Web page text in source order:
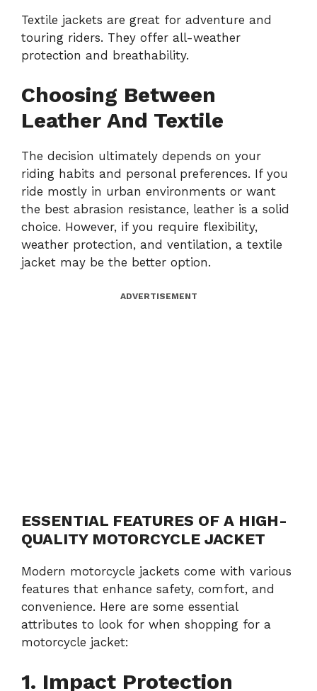
Textile jackets are great for adventure and
touring riders. They offer all-weather
protection and breathability.
Choosing Between
Leather And Textile
The decision ultimately depends on your
riding habits and personal preferences. If you
ride mostly in urban environments or want
the best abrasion resistance, leather is a solid
choice. However, if you require flexibility,
weather protection, and ventilation, a textile
jacket may be the better option.
ADVERTISEMENT
ESSENTIAL FEATURES OF A HIGH-
QUALITY MOTORCYCLE JACKET
Modern motorcycle jackets come with various
features that enhance safety, comfort, and
convenience. Here are some essential
attributes to look for when shopping for a
motorcycle jacket:
1. Impact Protection